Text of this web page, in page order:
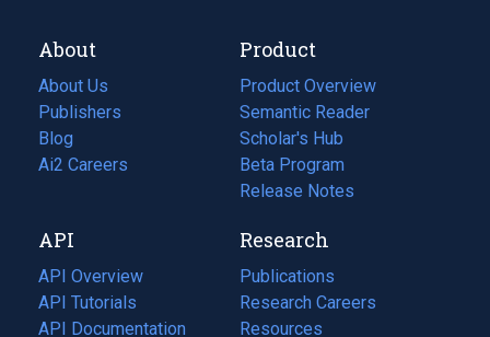
About
About Us
Publishers
Blog
(opens
in
tab)
Ai2 Careers
(opens
new
tab)
Product
Product Overview
Semantic Reader
Scholar's Hub
Beta Program
Release Notes
API
API Overview
API Tutorials
API Documentation
(opens
Research
Publications
(opens
in
a
Research Careers
(opens
in
Resources
(opens